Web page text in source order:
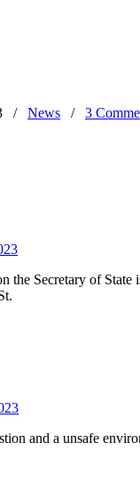
/ News / 3
the Secretary of
and a unsafe